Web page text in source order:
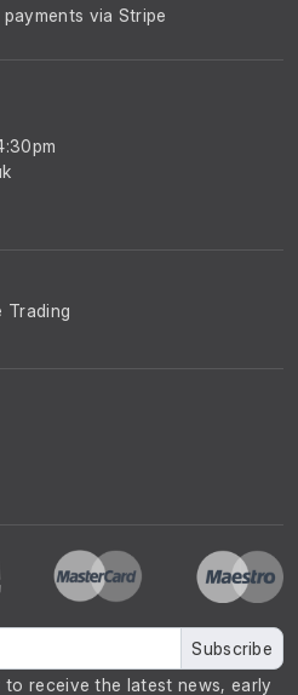
via Stripe
Trading
Subscribe
receive the latest news, early